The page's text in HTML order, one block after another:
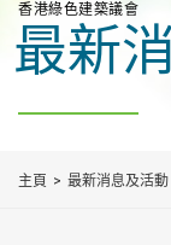
香港綠色建築議會
最新
主頁 最新消息及活動